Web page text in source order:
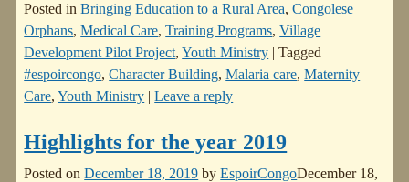
Posted in Bringing Education to a Rural Area,Congolese
Orphans,Medical Care,Training Programs,Village
Development Pilot Project,Youth Ministry |Tagged
#espoircongo,Character Building,Malaria care,Maternity
Care,Youth Ministry |Leave a reply
Highlights for the year 2019
Posted onDecember 18, 2019 byEspoirCongoDecember 18,